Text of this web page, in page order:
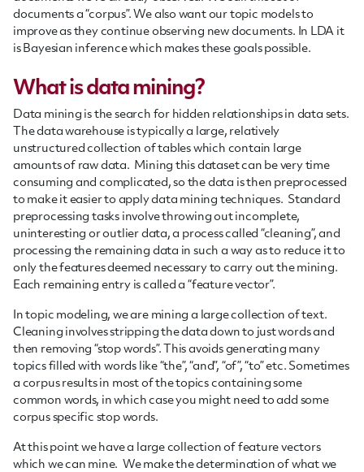
documents a “corpus”. We also want our topic models to
improve as they continue observing new documents. In LDA it
is Bayesian inference which makes these goals possible.
What is data mining?
Data mining is the search for hidden relationships in data sets.
The data warehouse is typically a large, relatively
unstructured collection of tables which contain large
amounts of raw data. Mining this dataset can be very time
consuming and complicated, so the data is then preprocessed
to make it easier to apply data mining techniques. Standard
preprocessing tasks involve throwing out incomplete,
uninteresting or outlier data, a process called “cleaning”, and
processing the remaining data in such a way as to reduce it to
only the features deemed necessary to carry out the mining.
Each remaining entry is called a “feature vector”.
In topic modeling, we are mining a large collection of text.
Cleaning involves stripping the data down to just words and
then removing “stop words”. This avoids generating many
topics filled with words like “the”, “and”, “of”, “to” etc. Sometimes
a corpus results in most of the topics containing some
common words, in which case you might need to add some
corpus specific stop words.
At this point we have a large collection of feature vectors
which we can mine. We make the determination of what we